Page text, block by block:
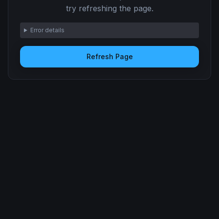
try refreshing the page.
Error details
Refresh Page